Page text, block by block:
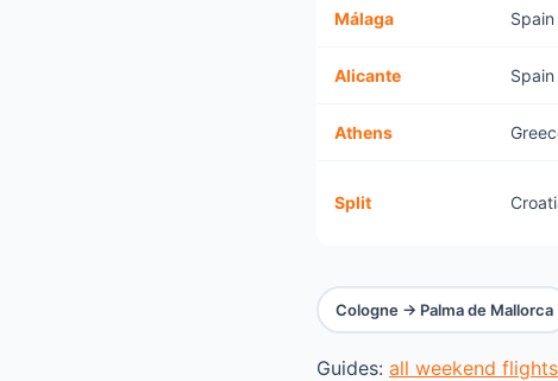
Málaga Spain
Alicante Spain
Athens
Split
Cologne → Palma de Mallorca
Guides: all weekend